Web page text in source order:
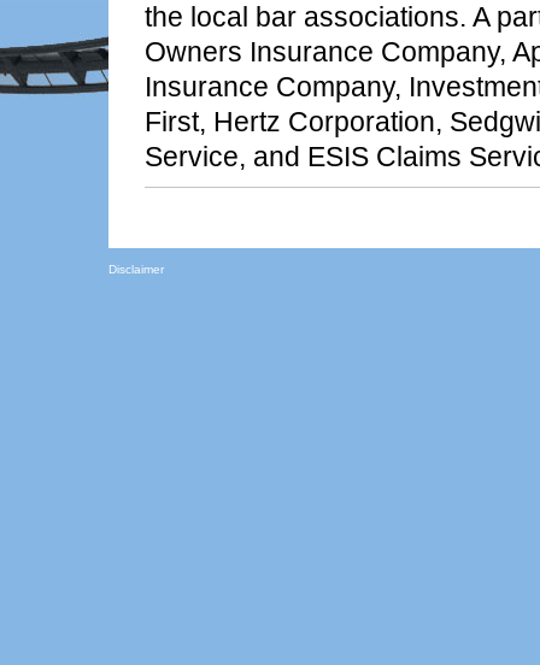
the local bar associations. A
Owners Insurance Company,
Insurance Company,
First, Hertz Corporation,
Service, and ESIS Claims
Disclaimer